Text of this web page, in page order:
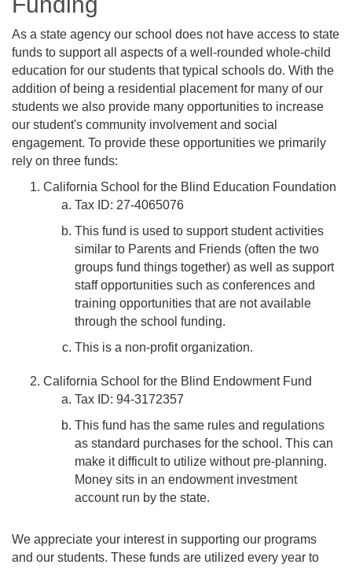
As a state agency our school does not have access to state
funds to support all aspects of a well-rounded whole-child
education for our students that typical schools do. With the
addition of being a residential placement for many of our
students we also provide many opportunities to increase
our student's community involvement and social
engagement. To provide these opportunities we primarily
rely on three funds:
California School for the Blind Education Foundation
Tax ID: 27-4065076
This fund is used to support student activities
similar to Parents and Friends (often the two
groups fund things together) as well as support
staff opportunities such as conferences and
training opportunities that are not available
through the school funding.
This is a non-profit organization.
California School for the Blind Endowment Fund
Tax ID: 94-3172357
This fund has the same rules and regulations
as standard purchases for the school. This can
make it difficult to utilize without pre-planning.
Money sits in an endowment investment
account run by the state.
We appreciate your interest in supporting our programs
and our students. These funds are utilized every year to